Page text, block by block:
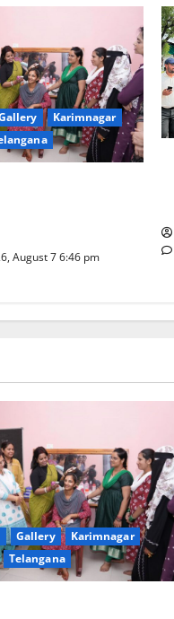
Karimnagar
August 7 6:46 pm
Gallery
Karimnagar
Telangana